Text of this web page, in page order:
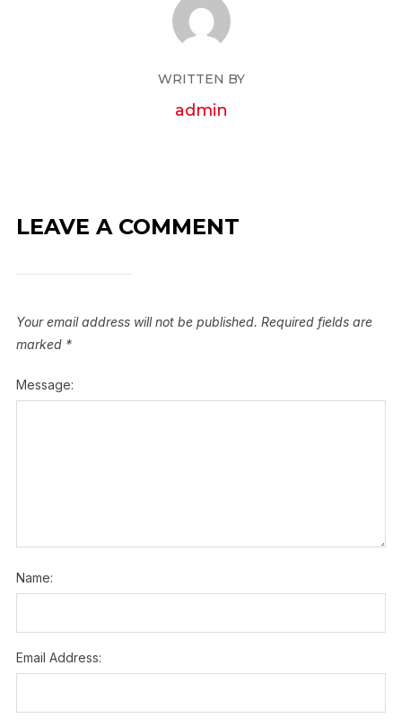
WRITTEN BY
admin
LEAVE A COMMENT
Your email address will not be published. Required fields are
marked *
Message:
Name:
Email Address: